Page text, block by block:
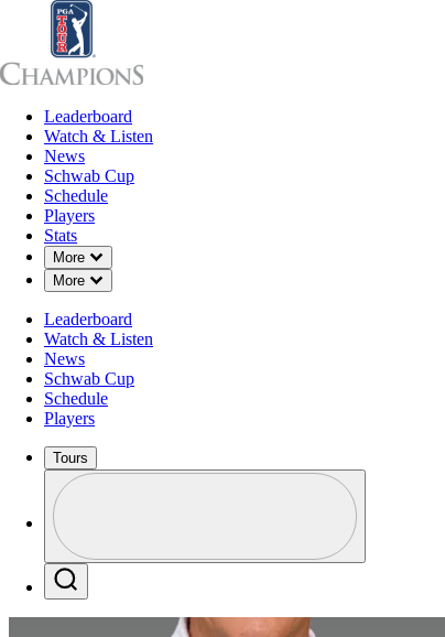
Leaderboard
Watch & Listen
News
Schwab Cup
Schedule
Players
Stats
More
Down Chevron
More
Down Chevron
Leaderboard
Watch & Listen
News
Schwab Cup
Schedule
Players
Tours
Profile / PGA Tour Pass Logo